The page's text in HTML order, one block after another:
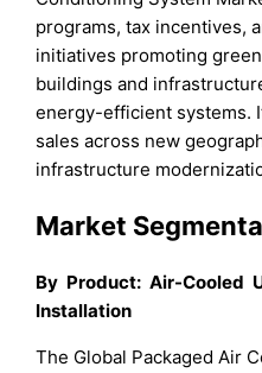
programs, tax incentives,
initiatives promoting
buildings and
energy-efficient systems.
sales across new
infrastructure
Market
By Product: Air-Cooled
Installation
The Global Packaged Air